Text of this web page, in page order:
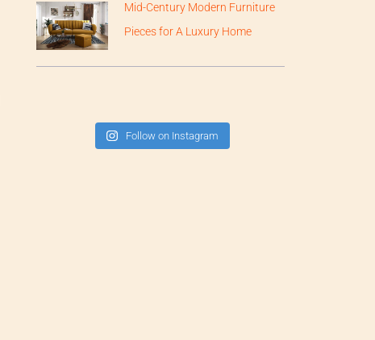
Mid-Century Modern Furniture
Pieces for A Luxury Home
Follow on Instagram